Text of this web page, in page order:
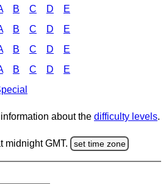
B C D E
B C D E
B C D E
B C D E
about the difficulty levels.
midnight GMT. set time zone